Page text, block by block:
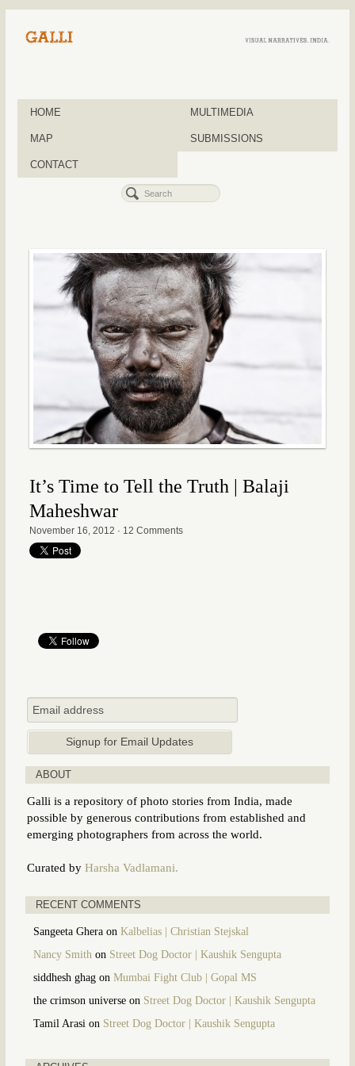
HOME MULTIMEDIA
MAP SUBMISSIONS
CONTACT
It’s Time to Tell the Truth | Balaji
Maheshwar
November 16, 2012 · 12 Comments
ABOUT
Galli is a repository of photo stories from India, made
possible by generous contributions from established and
emerging photographers from across the world.
Curated by Harsha Vadlamani.
RECENT COMMENTS
Sangeeta Gheraon Kalbelias | Christian Stejskal
Nancy Smith on Street Dog Doctor | Kaushik Sengupta
siddhesh ghagon Mumbai Fight Club | Gopal MS
the crimson universeon Street Dog Doctor | Kaushik Sengupta
Tamil Arasi on Street Dog Doctor | Kaushik Sengupta